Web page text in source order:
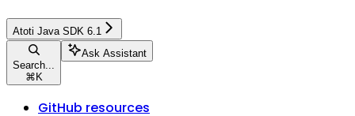
Atoti Java SDK 6.1
Search...
⌘ K
Ask Assistant
GitHub resources